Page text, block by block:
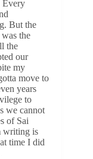
Every
But the
the
the
our
my
move to
years
to
we cannot
of Sai
writing is
time I did